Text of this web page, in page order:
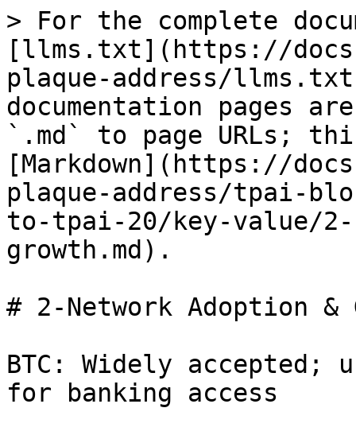
> For the complete
[llms.txt](https://
plaque-address/
documentation pages
`.md` to page URLs;
[Markdown](https://
plaque-address/tpai-
to-tpai-20/key-value/2-
growth.md).
# 2-Network Adoption &
BTC: Widely accepted;
for banking access